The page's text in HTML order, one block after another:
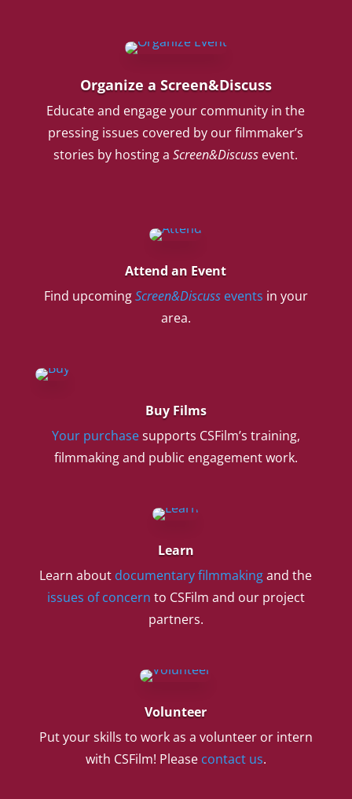
Organize a Screen&Discuss
Educate and engage your community in the
pressing issues covered by our filmmaker’s
stories by hosting aScreen&Discuss event.
Attend an Event
Find upcomingScreen&Discussevents in your
area.
Buy Films
Your purchasesupports CSFilm’s training,
filmmaking and public engagement work.
Learn
Learn about documentary filmmakingand the
issues of concern to CSFilm and our project
partners.
Volunteer
Put your skills to work as a volunteer or intern
with CSFilm! Please contact us.